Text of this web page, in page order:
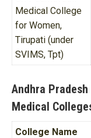
Medical College
for Women,
Tirupati (under
SVIMS, Tpt)
Andhra Pradesh
Medical
College Name